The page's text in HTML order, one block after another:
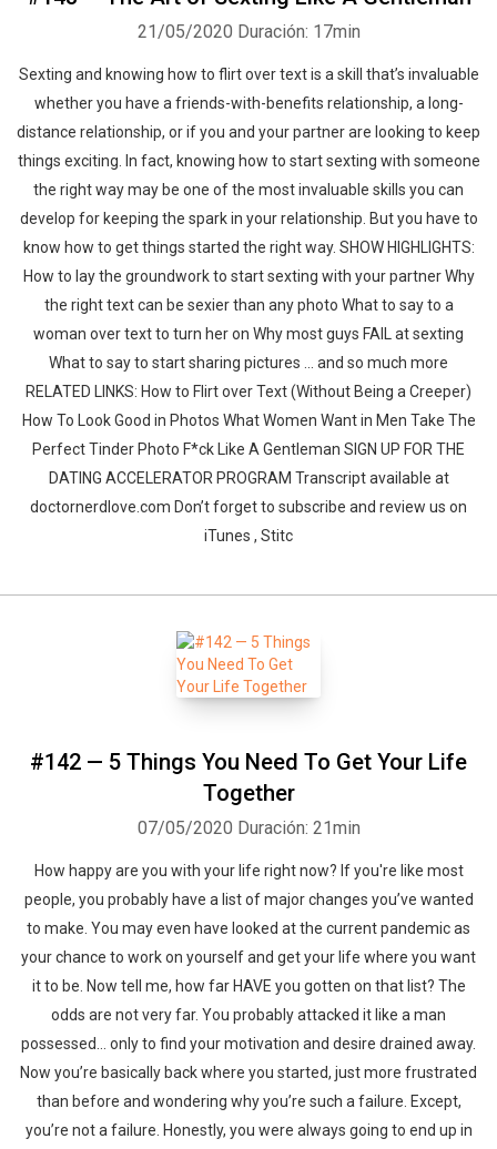
21/05/2020 Duración: 17min
Sexting and knowing how to flirt over text is a skill that’s invaluable
whether you have a friends-with-benefits relationship, a long-
distance relationship, or if you and your partner are looking to keep
things exciting. In fact, knowing how to start sexting with someone
the right way may be one of the most invaluable skills you can
develop for keeping the spark in your relationship. But you have to
know how to get things started the right way. SHOW HIGHLIGHTS:
How to lay the groundwork to start sexting with your partner Why
the right text can be sexier than any photo What to say to a
woman over text to turn her on Why most guys FAIL at sexting
What to say to start sharing pictures ... and so much more
RELATED LINKS: How to Flirt over Text (Without Being a Creeper)
How To Look Good in Photos What Women Want in Men Take The
Perfect Tinder Photo F*ck Like A Gentleman SIGN UP FOR THE
DATING ACCELERATOR PROGRAM Transcript available at
doctornerdlove.com Don’t forget to subscribe and review us on
iTunes , Stitc
#142 — 5 Things You Need To Get Your Life
Together
07/05/2020 Duración: 21min
How happy are you with your life right now? If you're like most
people, you probably have a list of major changes you’ve wanted
to make. You may even have looked at the current pandemic as
your chance to work on yourself and get your life where you want
it to be. Now tell me, how far HAVE you gotten on that list? The
odds are not very far. You probably attacked it like a man
possessed… only to find your motivation and desire drained away.
Now you’re basically back where you started, just more frustrated
than before and wondering why you’re such a failure. Except,
you’re not a failure. Honestly, you were always going to end up in